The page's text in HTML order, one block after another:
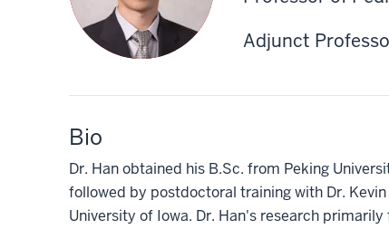
Adjunct
Bio
Dr. Han obtained his B.Sc. from Peking
followed by postdoctoral training with Dr.
University of Iowa. Dr. Han's research